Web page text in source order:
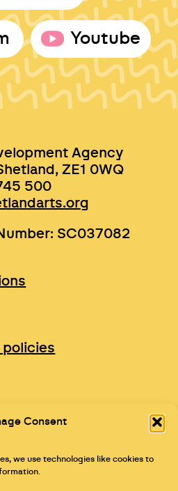
Consent
we use technologies like cookies to
Youtube
Agency
ZE1 0WQ
500
SC037082